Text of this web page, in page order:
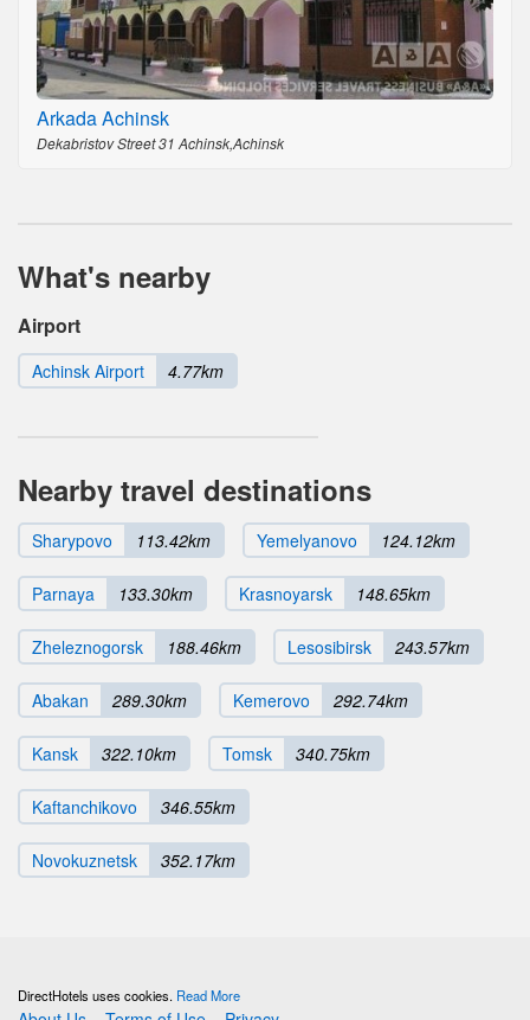
Arkada Achinsk
Dekabristov Street 31 Achinsk,Achinsk
What's nearby
Airport
Achinsk Airport 4.77km
Nearby travel destinations
Sharypovo 113.42km Yemelyanovo 124.12km
Parnaya 133.30km Krasnoyarsk 148.65km
Zheleznogorsk 188.46km Lesosibirsk 243.57km
Abakan 289.30km Kemerovo 292.74km
Kansk 322.10km Tomsk 340.75km
Kaftanchikovo 346.55km
Novokuznetsk 352.17km
DirectHotels uses cookies. Read More